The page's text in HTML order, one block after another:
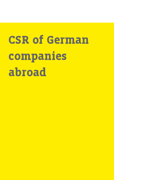
CSR of German
companies
abroad